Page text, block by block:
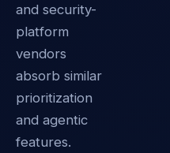
and security-
platform
vendors
absorb similar
prioritization
and agentic
features.